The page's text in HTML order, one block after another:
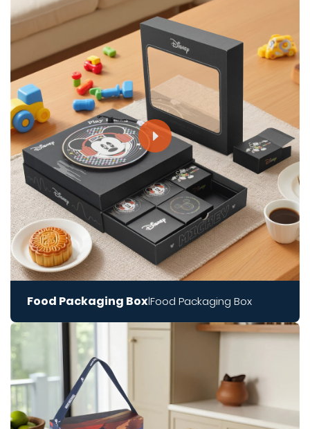
Food Packaging BoxFood Packaging Box